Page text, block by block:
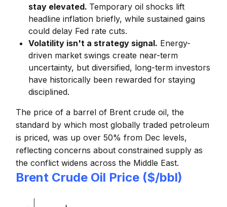
stay elevated. Temporary oil shocks lift
headline inflation briefly, while sustained gains
could delay Fed rate cuts.
Volatility isn't a strategy signal. Energy-
driven market swings create near-term
uncertainty, but diversified, long-term investors
have historically been rewarded for staying
disciplined.
The price of a barrel of Brent crude oil, the
standard by which most globally traded petroleum
is priced, was up over 50% from Dec levels,
reflecting concerns about constrained supply as
the conflict widens across the Middle East.
Brent Crude Oil Price ($/bbl)